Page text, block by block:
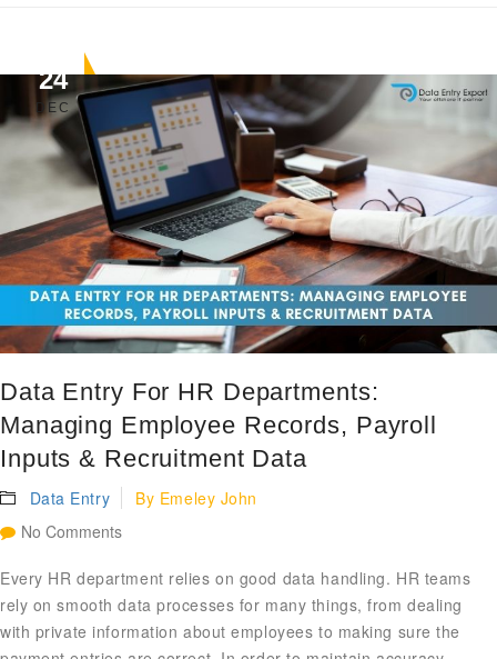
24
DEC
Data Entry For HR Departments:
Managing Employee Records, Payroll
Inputs & Recruitment Data
Data Entry By Emeley John
No Comments
Every HR department relies on good data handling. HR teams
rely on smooth data processes for many things, from dealing
with private information about employees to making sure the